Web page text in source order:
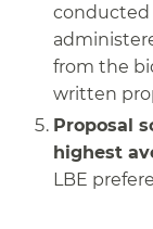
conducted
from the
written
Proposal
highest
LBE